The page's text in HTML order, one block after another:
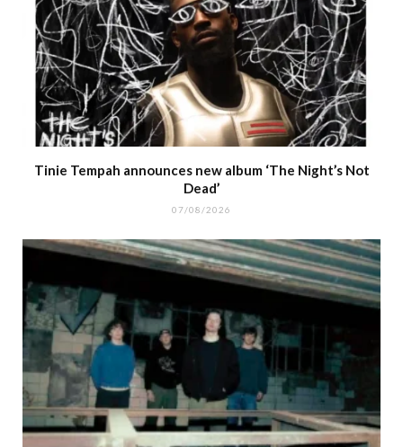
Tinie Tempah announces new album ‘The Night’s Not
Dead’
07/08/2026